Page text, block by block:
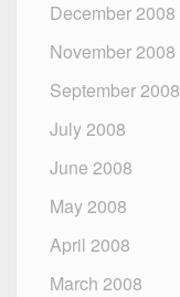
December 2008
November 2008
September 2008
July 2008
June 2008
May 2008
April 2008
March 2008